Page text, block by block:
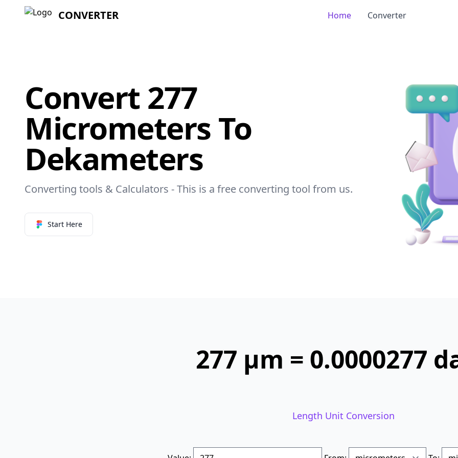
CONVERTER Home Converter
Convert 277
Micrometers To
Dekameters
Converting tools & Calculators - This is a free converting tool from us.
Start Here
277 µm = 0.0000277
Length Unit Conversion